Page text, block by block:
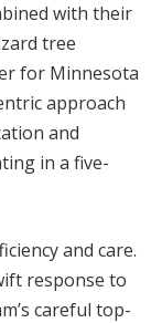
with their
tree
for Minnesota
approach
and
in a five-
and care.
response to
careful top-